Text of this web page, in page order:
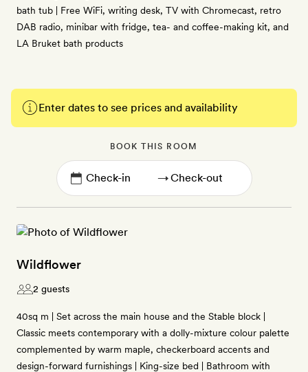
bath tub | Free WiFi, writing desk, TV with Chromecast, retro
DAB radio, minibar with fridge, tea- and coffee-making kit, and
LA Bruket bath products
Enter dates to see prices and availability
BOOK THIS ROOM
→
Wildflower
2 guests
40sq m | Set across the main house and the Stable block |
Classic meets contemporary with a dolly-mixture colour palette
complemented by warm maple, checkerboard accents and
design-forward furnishings | King-size bed | Bathroom with